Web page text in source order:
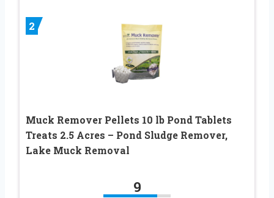
2
Muck Remover Pellets 10 lb Pond Tablets
Treats 2.5 Acres – Pond Sludge Remover,
Lake Muck Removal
9